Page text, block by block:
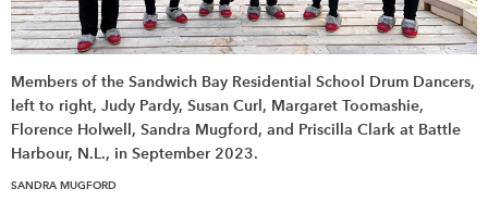
Members of the Sandwich Bay Residential School Drum Dancers,
left to right, Judy Pardy, Susan Curl, Margaret Toomashie,
Florence Holwell, Sandra Mugford, and Priscilla Clark at Battle
Harbour, N.L., in September 2023.
SANDRA MUGFORD